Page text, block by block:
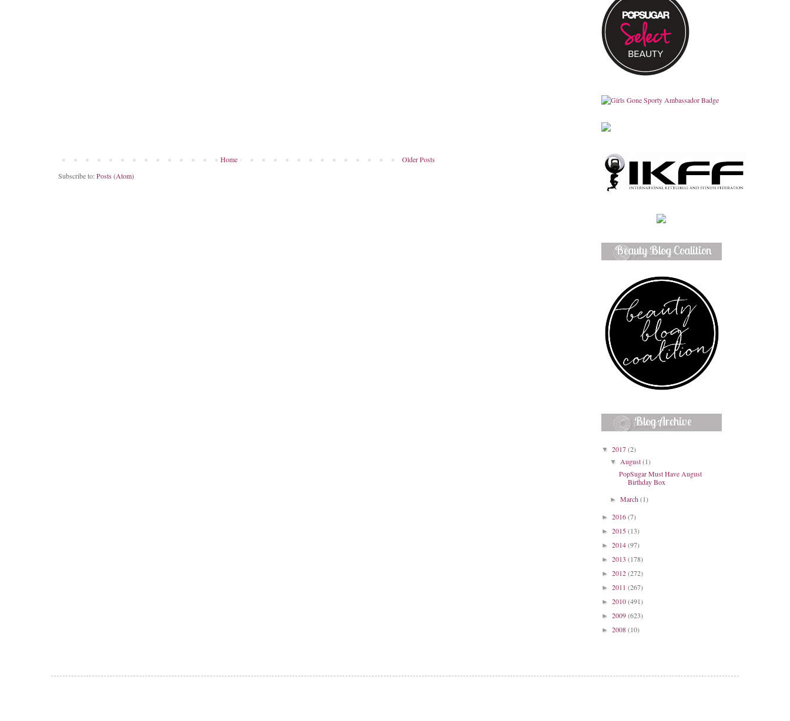
Older Posts
Home
Subscribe to:Posts (Atom)
Beauty Blog Coalition
Member
Blog Archive
▼ 2017(2)
▼August(1)
PopSugar Must Have August
Birthday Box
►March(1)
► 2016(7)
► 2015(13)
► 2014(97)
► 2013 (178)
► 2012(272)
► 2011 (267)
► 2010(491)
► 2009(623)
► 2008(10)